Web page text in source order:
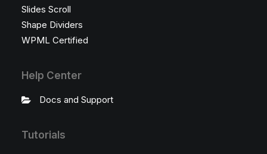
Slides Scroll
Shape Dividers
WPML Certified
Help Center
Docs and Support
Tutorials